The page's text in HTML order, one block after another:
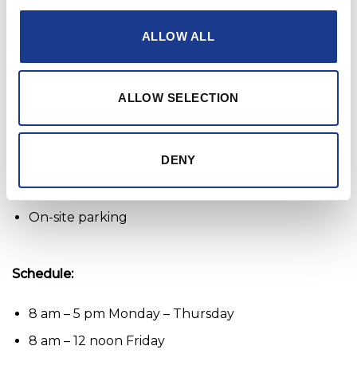
ALLOW ALL
ALLOW SELECTION
DENY
Work remotely: No
Benefits:
Day off on your birthday
On-site parking
Schedule:
8 am – 5 pm Monday – Thursday
8 am – 12 noon Friday